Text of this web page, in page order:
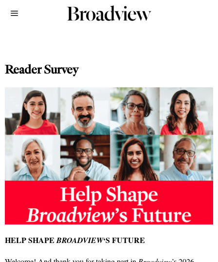
Reader Survey
HELP SHAPEBROADVIEW‘S FUTURE